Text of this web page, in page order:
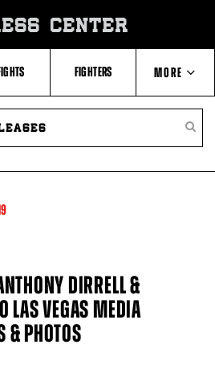
CENTER
FIGHTERS MORE
ABOUT PBC
DIRRELL &
LAS VEGAS MEDIA
& PHOTOS